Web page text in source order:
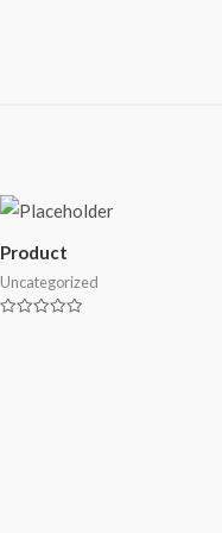
Product
Uncategorized